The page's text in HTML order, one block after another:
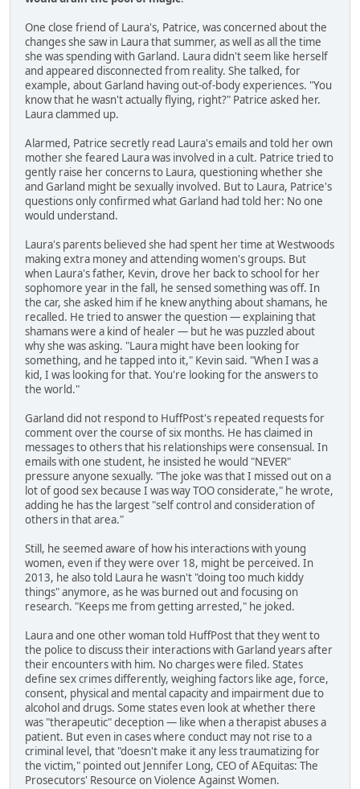
One close friend of Laura's, Patrice, was concerned about the
changes she saw in Laura that summer, as well as all the time
she was spending with Garland. Laura didn't seem like herself
and appeared disconnected from reality. She talked, for
example, about Garland having out-of-body experiences. "You
know that he wasn't actually flying, right?" Patrice asked her.
Laura clammed up.
Alarmed, Patrice secretly read Laura's emails and told her own
mother she feared Laura was involved in a cult. Patrice tried to
gently raise her concerns to Laura, questioning whether she
and Garland might be sexually involved. But to Laura, Patrice's
questions only confirmed what Garland had told her: No one
would understand.
Laura's parents believed she had spent her time at Westwoods
making extra money and attending women's groups. But
when Laura's father, Kevin, drove her back to school for her
sophomore year in the fall, he sensed something was off. In
the car, she asked him if he knew anything about shamans, he
recalled. He tried to answer the question — explaining that
shamans were a kind of healer — but he was puzzled about
why she was asking. "Laura might have been looking for
something, and he tapped into it," Kevin said. "When I was a
kid, I was looking for that. You're looking for the answers to
the world."
Garland did not respond to HuffPost's repeated requests for
comment over the course of six months. He has claimed in
messages to others that his relationships were consensual. In
emails with one student, he insisted he would "NEVER"
pressure anyone sexually. "The joke was that I missed out on a
lot of good sex because I was way TOO considerate," he wrote,
adding he has the largest "self control and consideration of
others in that area."
Still, he seemed aware of how his interactions with young
women, even if they were over 18, might be perceived. In
2013, he also told Laura he wasn't "doing too much kiddy
things" anymore, as he was burned out and focusing on
research. "Keeps me from getting arrested," he joked.
Laura and one other woman told HuffPost that they went to
the police to discuss their interactions with Garland years after
their encounters with him. No charges were filed. States
define sex crimes differently, weighing factors like age, force,
consent, physical and mental capacity and impairment due to
alcohol and drugs. Some states even look at whether there
was "therapeutic" deception — like when a therapist abuses a
patient. But even in cases where conduct may not rise to a
criminal level, that "doesn't make it any less traumatizing for
the victim," pointed out Jennifer Long, CEO of AEquitas: The
Prosecutors' Resource on Violence Against Women.